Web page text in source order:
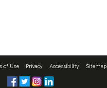
of Use Privacy Accessibility Sitemap